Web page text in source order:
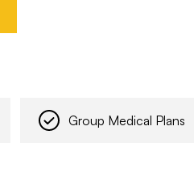
Group Medical Plans